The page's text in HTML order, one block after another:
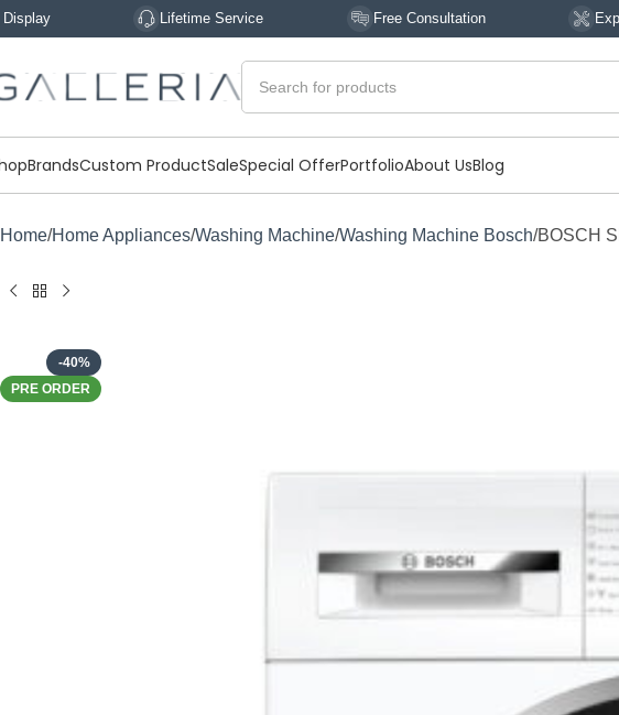
Lifetime Service Free Consultation Expert Installation
BrandsCustom ProductSaleSpecial OfferPortfolioAbout UsBlog
Home Home Appliances Washing Machine Washing Machine Bosch BOSCH
-40%
PRE ORDER